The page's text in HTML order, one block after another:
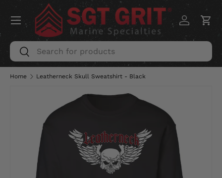
SKIP TO CONTENT
Search
Search
Log inCart
Menu
Home Leatherneck Skull Sweatshirt - Black